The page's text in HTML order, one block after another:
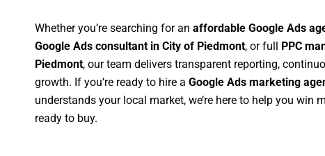
Whether you’re searching for an affordable Google Ads
Google Ads consultant in City of Piedmont, or full
PPC
Piedmont, our team delivers transparent reporting,
growth. If you’re ready to hire a Google Ads marketing
understands your local market, we’re here to help you win
ready to buy.